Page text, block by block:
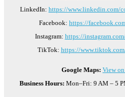
LinkedIn: https://www.linkedin.com/
Facebook: https://
Instagram: https://
TikTok: https://
Google Maps: View
Business Hours: Mon–Fri: 9 AM – 5